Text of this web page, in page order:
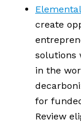
create
solutions
in the
for
Review